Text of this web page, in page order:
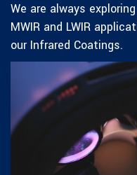
We are always
MWIR and LWIR
our Infrared Coatings.